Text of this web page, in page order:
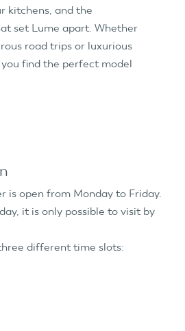
kitchens, and the
set Lume apart. Whether
road trips or luxurious
you find the perfect model
is open from Monday to Friday.
it is only possible to visit by
different time slots: